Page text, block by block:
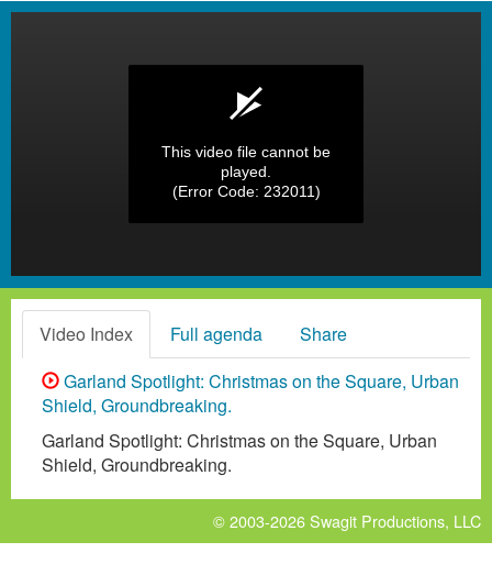
This video file cannot be
played.
(Error Code: 232011)
Video Index Full agenda
Share
Garland Spotlight: Christmas on the Square, Urban
Shield, Groundbreaking.
Garland Spotlight: Christmas on the Square, Urban
Shield, Groundbreaking.
© 2003-2026Swagit Productions, LLC